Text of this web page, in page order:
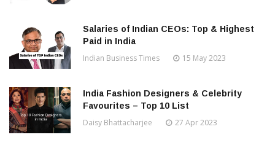
Salaries of Indian CEOs: Top & Highest
Paid in India
Indian Business Times 15 May 2023
India Fashion Designers & Celebrity
Favourites – Top 10 List
Daisy Bhattacharjee 27 Apr 2023